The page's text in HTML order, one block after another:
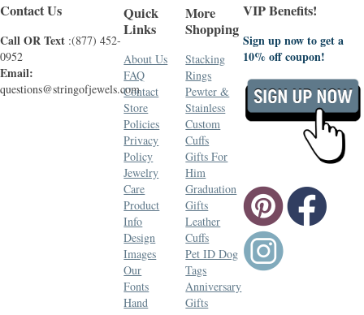
Contact Us
Call OR Text :(877) 452-
0952
Email:
questions@stringofjewels.com
Quick
Links
About Us
FAQ
Contact
Store
Policies
Privacy
Policy
Jewelry
Care
Product
Info
Design
Images
Our
Fonts
Hand
More
Shopping
Stacking
Rings
Pewter &
Stainless
Custom
Cuffs
Gifts For
Him
Graduation
Gifts
Leather
Cuffs
Pet ID Dog
Tags
Anniversary
Gifts
VIP Benefits!
Sign up now to get a
10% off coupon!